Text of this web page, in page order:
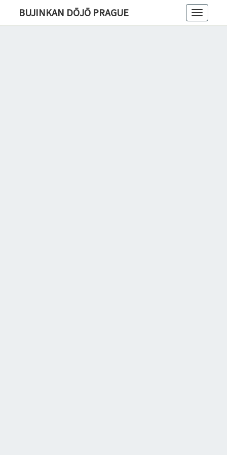
Toggle
BUJINKAN DŌJŌ PRAGUE